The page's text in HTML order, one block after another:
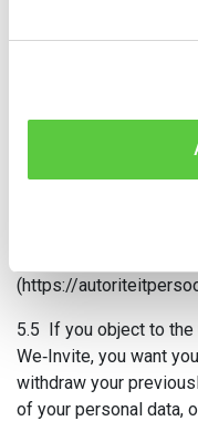
is subject to
5.4 If you have a
your personal data,
that does not lead to a
(https://
5.5 If you object to
We‑Invite, you want
withdraw your
of your personal data,